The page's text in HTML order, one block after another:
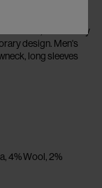
is the clothing.
founded by
design. Men's
long sleeves
4% Wool, 2%